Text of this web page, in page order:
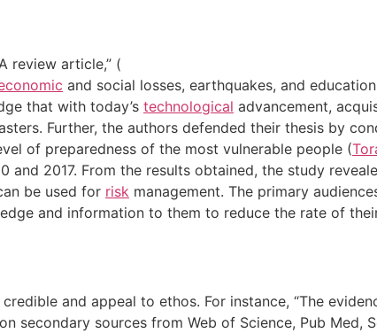
review article,” (
and social losses, earthquakes, and
that with today’s technological advancement,
Further, the authors defended their thesis by
of preparedness of the most vulnerable people (
2017. From the results obtained, the study
be used for risk management. The primary
and information to them to reduce the rate of
and appeal to ethos. For instance, “The
secondary sources from Web of Science, Pub Med,